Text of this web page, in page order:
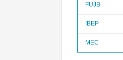
FUJB
IBEP
MEC